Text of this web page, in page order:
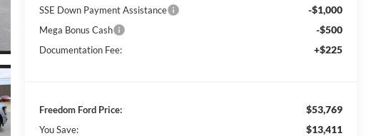
SSE Down Payment Assistance -$1,000
Mega Bonus Cash -$500
Documentation Fee: +$225
Freedom Ford Price: $53,769
You Save: $13,411